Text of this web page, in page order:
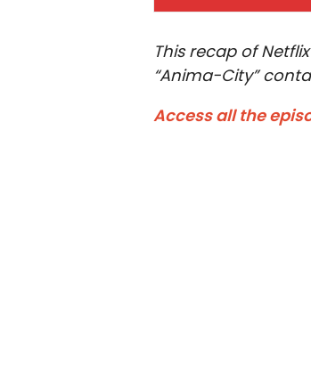
This recap of
“Anima-City”
Access all the